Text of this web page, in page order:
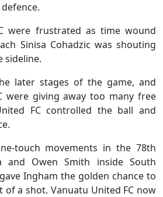
were frustrated as time wound
Sinisa Cohadzic was shouting
sideline.
later stages of the game, and
were giving away too many free
FC controlled the ball and
touch movements in the 78th
and Owen Smith inside South
Ingham the golden chance to
a shot. Vanuatu United FC now